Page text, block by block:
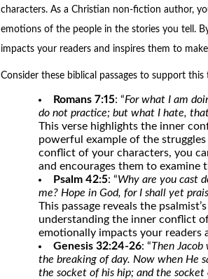
characters. As a Christian non-fiction author,
emotions of the people in the stories you tell.
impacts your readers and inspires them to
Consider these biblical passages to support this
Romans 7:15: “For what I am
do not practice; but what I hate,
This verse highlights the inner
powerful example of the
conflict of your characters, you
and encourages them to examine
Psalm 42:5: “Why are you cast
me? Hope in God, for I shall yet
This passage reveals the
understanding the inner conflict
emotionally impacts your readers
Genesis 32:24-26: “Then
the breaking of day. Now when He
the socket of his hip; and the